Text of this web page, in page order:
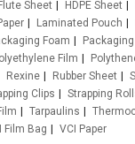
Sheet HDPE Sheet
Laminated Pouch
Foam
Film
Rexine Rubber Sheet
Clips
Strapping
Tarpaulins
Film Bag VCI Paper